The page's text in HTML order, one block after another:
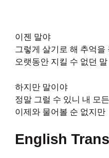
이젠 말야
그렇게 살기로 해 추억을
오랫동안 지킬 수 없던 말
하지만 말이야
정말 그럴 수 있니 내 모
이제와 물어볼 순 없지만
English